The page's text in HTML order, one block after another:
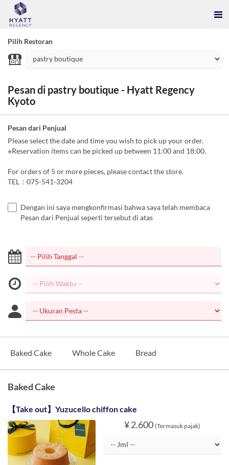
Pilih Restoran
Pesan di pastry boutique - Hyatt Regency
Kyoto
Pesan dari Penjual
Please select the date and time you wish to pick up your order.
※Reservation items can be picked up between 11:00 and 18:00.
For orders of 5 or more pieces, please contact the store.
TEL：075-541-3204
Dengan ini saya mengkonfirmasi bahwa saya telah membaca
Pesan dari Penjual seperti tersebut di atas
Baked Cake Whole Cake Bread
Baked Cake
【Take out】Yuzucello chiffon cake
¥ 2.600 (Termasuk pajak)